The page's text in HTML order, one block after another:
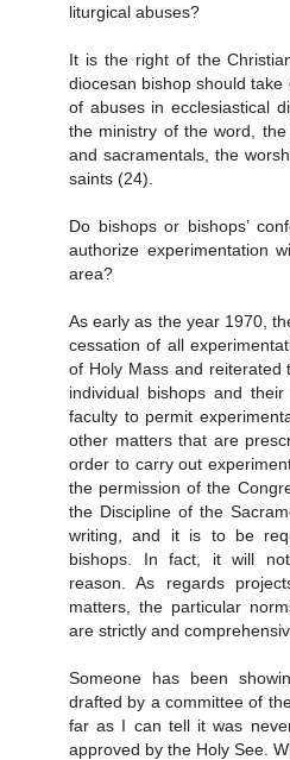
liturgical abuses?
It is the right of the
diocesan bishop should
of abuses in ecclesiastical
the ministry of the word,
and sacramentals, the
saints (24).
Do bishops or bishops’
authorize experimentation
area?
As early as the year 1970,
cessation of all
of Holy Mass and reiterated
individual bishops and
faculty to permit
other matters that are
order to carry out
the permission of the
the Discipline of the
writing, and it is to be
bishops. In fact, it will
reason. As regards
matters, the particular
are strictly and
Someone has been
drafted by a committee of
far as I can tell it was
approved by the Holy See.